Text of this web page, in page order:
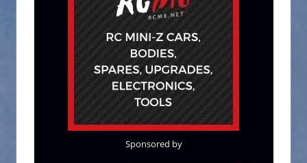
Sponsored by